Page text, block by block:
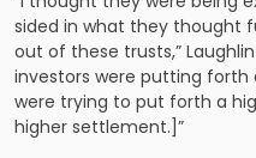
sided in what they thought
out of these trusts,”
investors were putting forth
were trying to put forth a
higher settlement.]”